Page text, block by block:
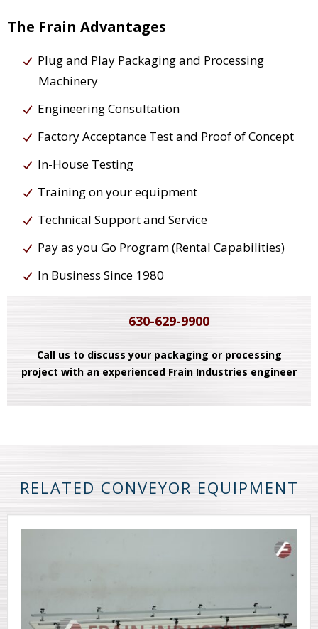
The Frain Advantages
Plug and Play Packaging and Processing
Machinery
Engineering Consultation
Factory Acceptance Test and Proof of Concept
In-House Testing
Training on your equipment
Technical Support and Service
Pay as you Go Program (Rental Capabilities)
In Business Since 1980
630-629-9900
Call us to discuss your packaging or processing
project with an experienced Frain Industries engineer
RELATED CONVEYOR EQUIPMENT